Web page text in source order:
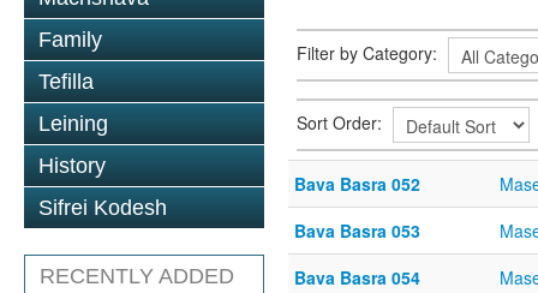
Family
Tefilla
Leining
History
Sifrei Kodesh
RECENTLY ADDED
Filter by Category:
Sort Order:
Bava Basra 052
Bava Basra 053
Bava Basra 054